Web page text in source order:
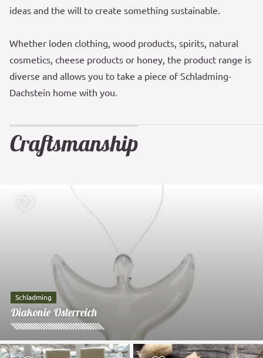
ideas and the will to create something sustainable.
Whether loden clothing, wood products, spirits, natural
cosmetics, cheese products or honey, the product range is
diverse and allows you to take a piece of Schladming-
Dachstein home with you.
Craftsmanship
Add to watch list
Schladming
Diakonie Österreich
©